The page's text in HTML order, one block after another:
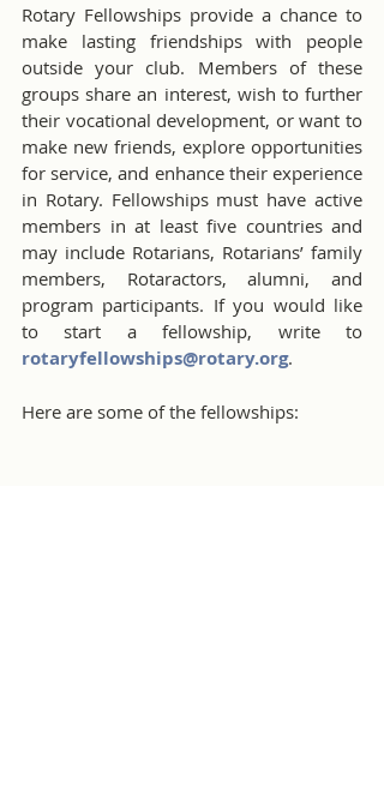
Rotary Fellowships provide a chance to
make lasting friendships with people
outside your club. Members of these
groups share an interest, wish to further
their vocational development, or want to
make new friends, explore opportunities
for service, and enhance their experience
in Rotary. Fellowships must have active
members in at least five countries and
may include Rotarians, Rotarians’ family
members, Rotaractors, alumni, and
program participants. If you would like
rotaryfellowships@rotary.org.
Here are some of the fellowships: